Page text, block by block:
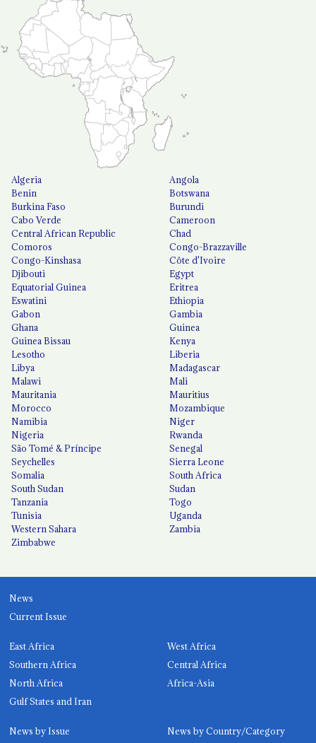
Algeria
Angola
Benin
Botswana
Burkina Faso
Burundi
Cabo Verde
Cameroon
Central African Republic
Chad
Comoros
Congo-Brazzaville
Congo-Kinshasa
Côte d'Ivoire
Djibouti
Egypt
Equatorial Guinea
Eritrea
Eswatini
Ethiopia
Gabon
Gambia
Ghana
Guinea
Guinea Bissau
Kenya
Lesotho
Liberia
Libya
Madagascar
Malawi
Mali
Mauritania
Mauritius
Morocco
Mozambique
Namibia
Niger
Nigeria
Rwanda
São Tomé & Príncipe
Senegal
Seychelles
Sierra Leone
Somalia
South Africa
South Sudan
Sudan
Tanzania
Togo
Tunisia
Uganda
Western Sahara
Zambia
Zimbabwe
News
Current Issue
East Africa
West Africa
Southern Africa
Central Africa
North Africa
Africa-Asia
Gulf States and Iran
News by Issue News by Country/Category